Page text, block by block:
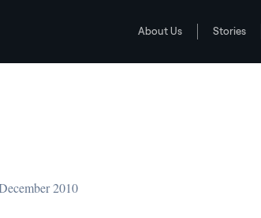
About Us Stories
THE STRAMBINO PHOTOVOLTAIC PLANT IN
2010